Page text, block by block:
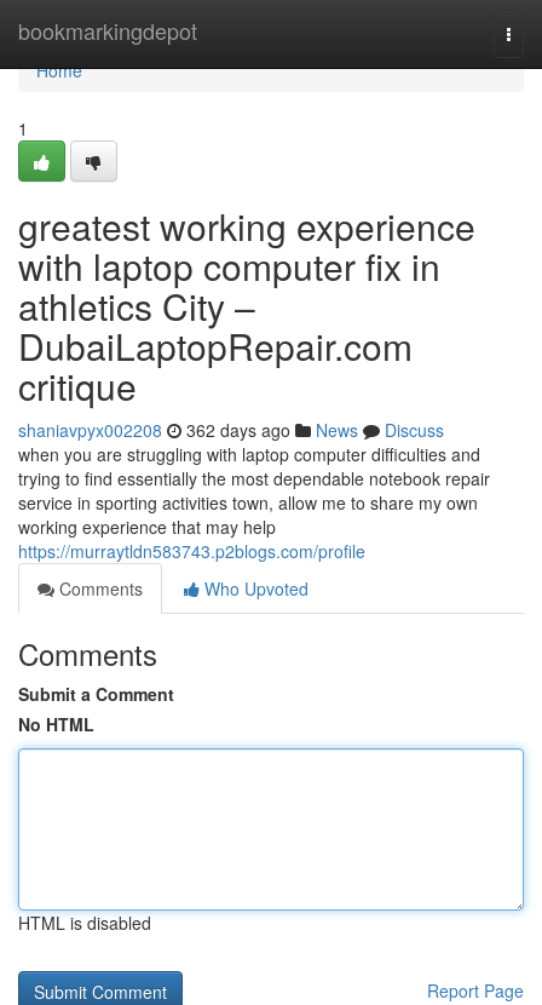
bookmarkingdepot
Home
Home
1
greatest working experience
with laptop computer fix in
athletics City –
DubaiLaptopRepair.com
critique
shaniavpyx002208 362 days ago News
Discuss
when you are struggling with laptop computer difficulties and
trying to find essentially the most dependable notebook repair
service in sporting activities town, allow me to share my own
working experience that may help
https://murraytldn583743.p2blogs.com/profile
Comments
Who Upvoted
Comments
Submit a Comment
No HTML
HTML is disabled
Report Page